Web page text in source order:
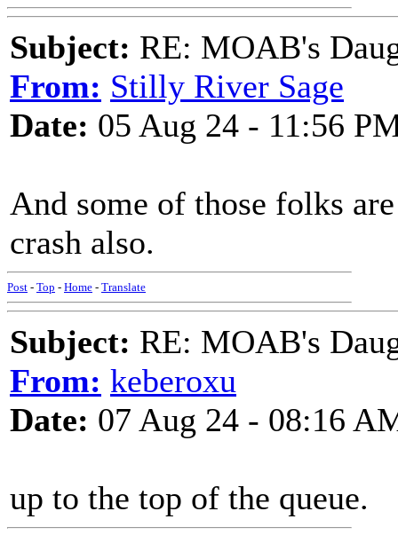
Subject: RE: MOAB's
From: Stilly River Sage
Date: 05 Aug 24 - 11:56
And some of those folks
crash also.
Post - Top - Home - Translate
Subject: RE: MOAB's
From: keberoxu
Date: 07 Aug 24 - 08:16
up to the top of the queue.